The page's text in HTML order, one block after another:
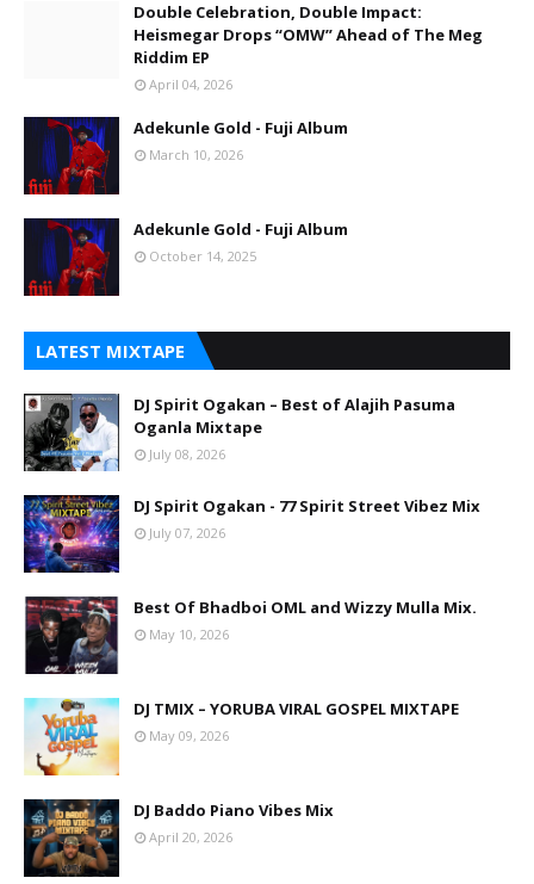
Double Celebration, Double Impact:
Heismegar Drops “OMW” Ahead of The Meg
Riddim EP
April 04, 2026
Adekunle Gold - Fuji Album
March 10, 2026
Adekunle Gold - Fuji Album
October 14, 2025
LATEST MIXTAPE
DJ Spirit Ogakan – Best of Alajih Pasuma
Oganla Mixtape
July 08, 2026
DJ Spirit Ogakan - 77 Spirit Street Vibez Mix
July 07, 2026
Best Of Bhadboi OML and Wizzy Mulla Mix.
May 10, 2026
DJ TMIX – YORUBA VIRAL GOSPEL MIXTAPE
May 09, 2026
DJ Baddo Piano Vibes Mix
April 20, 2026